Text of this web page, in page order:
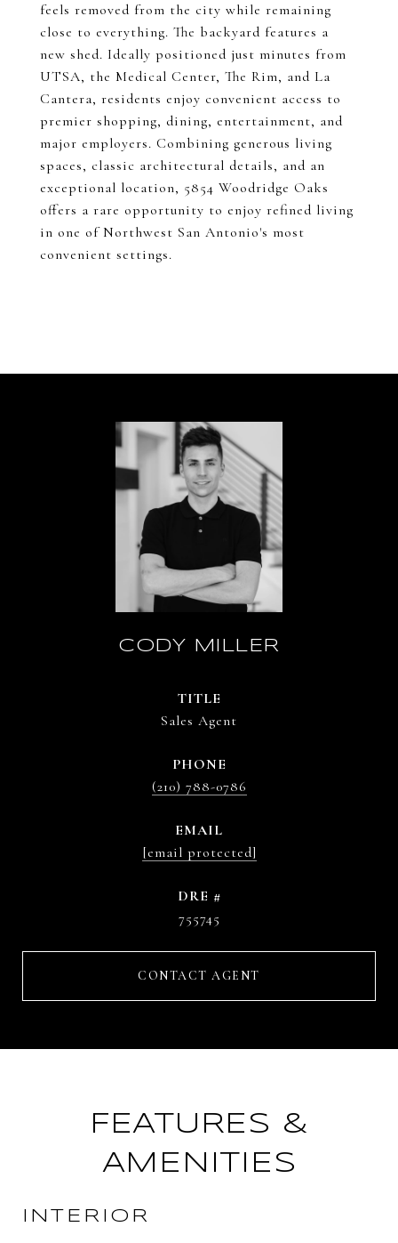
feels removed from the city while remaining
close to everything. The backyard features a
new shed. Ideally positioned just minutes from
UTSA, the Medical Center, The Rim, and La
Cantera, residents enjoy convenient access to
premier shopping, dining, entertainment, and
major employers. Combining generous living
spaces, classic architectural details, and an
exceptional location, 5854 Woodridge Oaks
offers a rare opportunity to enjoy refined living
in one of Northwest San Antonio's most
convenient settings.
CODY MILLER
TITLE
Sales Agent
PHONE
(210) 788-0786
EMAIL
[email protected]
DRE #
755745
CONTACT AGENT
FEATURES &
AMENITIES
INTERIOR